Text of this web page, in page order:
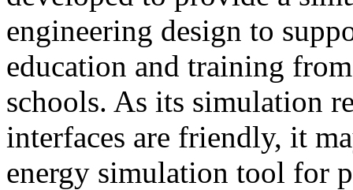
engineering design to
education and training
schools. As its simulation
interfaces are friendly, it
energy simulation tool for